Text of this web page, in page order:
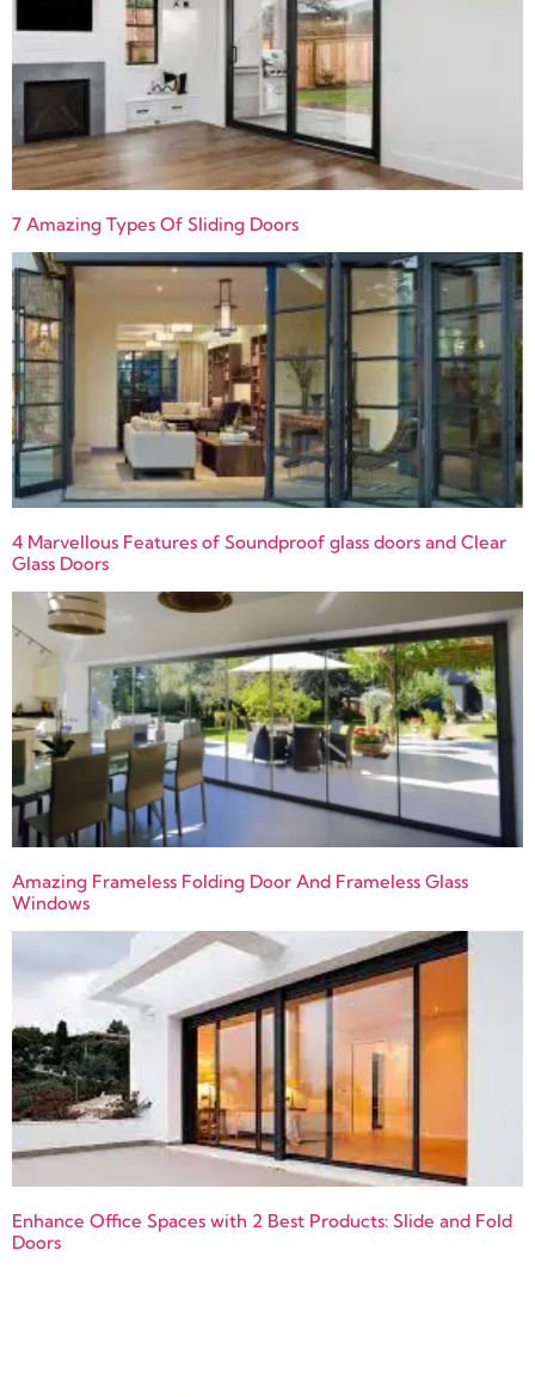
7 Amazing Types Of Sliding Doors
4 Marvellous Features of Soundproof glass doors and Clear
Glass Doors
Amazing Frameless Folding Door And Frameless Glass
Windows
Enhance Office Spaces with 2 Best Products: Slide and Fold
Doors